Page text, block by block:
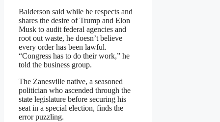
Balderson said while he respects and
shares the desire of Trump and Elon
Musk to audit federal agencies and
root out waste, he doesn’t believe
every order has been lawful.
“Congress has to do their work,” he
told the business group.
The Zanesville native, a seasoned
politician who ascended through the
state legislature before securing his
seat in a special election, finds the
error puzzling.